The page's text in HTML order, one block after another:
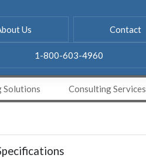
Us Contact
1-800-603-4960
Solutions Consulting Services